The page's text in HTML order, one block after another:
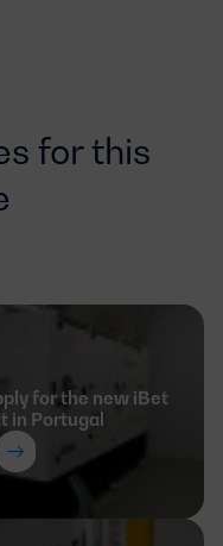
for this
for the new iBet
in Portugal